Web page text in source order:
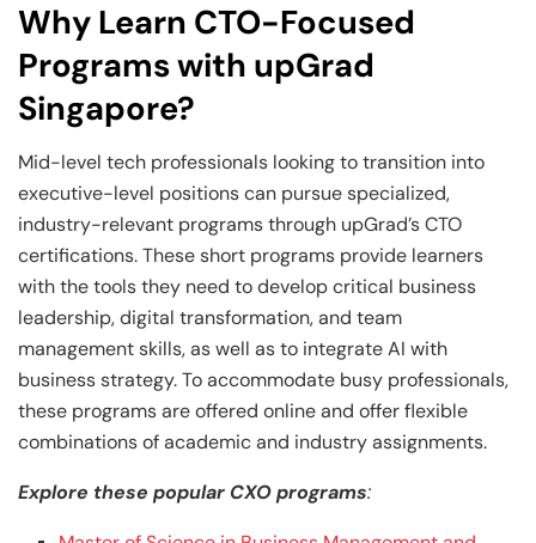
Why Learn CTO-Focused
Programs with upGrad
Singapore?
Mid-level tech professionals looking to transition into
executive-level positions can pursue specialized,
industry-relevant programs through upGrad’s CTO
certifications. These short programs provide learners
with the tools they need to develop critical business
leadership, digital transformation, and team
management skills, as well as to integrate AI with
business strategy. To accommodate busy professionals,
these programs are offered online and offer flexible
combinations of academic and industry assignments.
Explore these popular CXO programs: